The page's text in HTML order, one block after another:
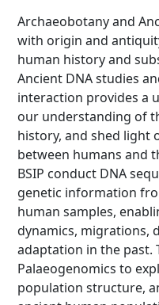
Archaeobotany and
with origin and
human history and
Ancient DNA studies
interaction provides a
our understanding of
history, and shed light
between humans and
BSIP conduct DNA
genetic information
human samples,
dynamics, migrations,
adaptation in the past.
Palaeogenomics to
population structure,